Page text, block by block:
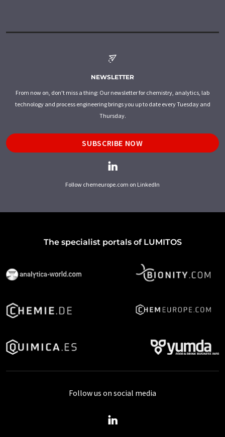
NEWSLETTER
From now on, don't miss a thing: Our newsletter for chemistry, analytics, lab
technology and process engineering brings you up to date every Tuesday and
Thursday.
SUBSCRIBE NOW
Follow chemeurope.com on LinkedIn
The specialist portals of LUMITOS
Follow us on social media